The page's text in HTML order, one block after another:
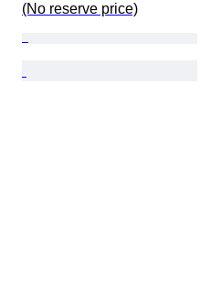
(No reserve price)